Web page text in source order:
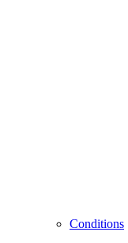
Conditions